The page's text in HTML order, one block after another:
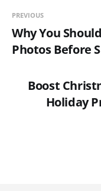
PREVIOUS
Why You
Photos Before
Boost
Holiday